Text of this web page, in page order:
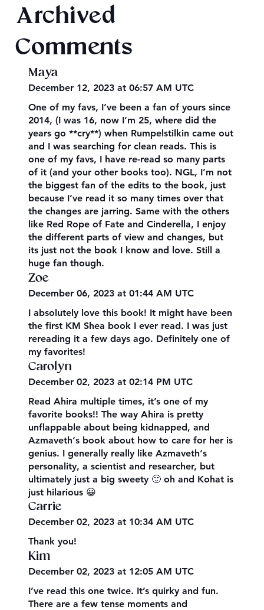
Archived
Comments
Maya
December 12, 2023 at 06:57 AM UTC
One of my favs, I’ve been a fan of yours since
2014, (I was 16, now I’m 25, where did the
years go **cry**) when Rumpelstilkin came out
and I was searching for clean reads. This is
one of my favs, I have re-read so many parts
of it (and your other books too). NGL, I’m not
the biggest fan of the edits to the book, just
because I’ve read it so many times over that
the changes are jarring. Same with the others
like Red Rope of Fate and Cinderella, I enjoy
the different parts of view and changes, but
its just not the book I know and love. Still a
huge fan though.
Zoe
December 06, 2023 at 01:44 AM UTC
I absolutely love this book! It might have been
the first KM Shea book I ever read. I was just
rereading it a few days ago. Definitely one of
my favorites!
Carolyn
December 02, 2023 at 02:14 PM UTC
Read Ahira multiple times, it’s one of my
favorite books!! The way Ahira is pretty
unflappable about being kidnapped, and
Azmaveth‘s book about how to care for her is
genius. I generally really like Azmaveth‘s
personality, a scientist and researcher, but
ultimately just a big sweety 🙂 oh and Kohat is
just hilarious 😀
Carrie
December 02, 2023 at 10:34 AM UTC
Thank you!
Kim
December 02, 2023 at 12:05 AM UTC
I’ve read this one twice. It’s quirky and fun.
There are a few tense moments and